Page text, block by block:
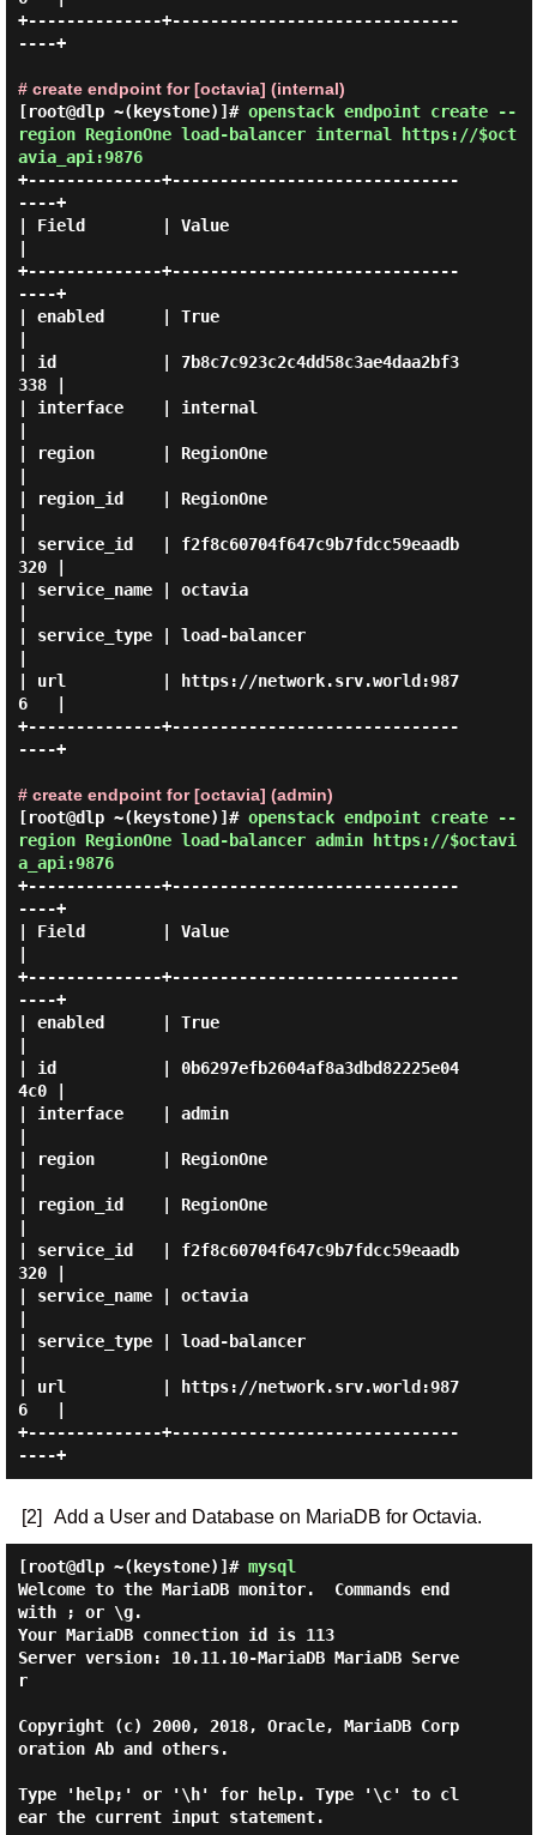
+--------------+------------------------------
----+
# create endpoint for [octavia] (internal)
[root@dlp ~(keystone)]# openstack endpoint create --
region RegionOne load-balancer internal https://$oct
avia_api:9876
+--------------+------------------------------
----+
| Field        | Value
+--------------+------------------------------
----+
| enabled      | True
| id           | 7b8c7c923c2c4dd58c3ae4daa2bf3
338 |
| interface    | internal
| region       | RegionOne
| region_id    | RegionOne
| service_id   | f2f8c60704f647c9b7fdcc59eaadb
320 |
| service_name | octavia
| service_type | load-balancer
| url          | https://network.srv.world:987
6   |
+--------------+------------------------------
----+
# create endpoint for [octavia] (admin)
[root@dlp ~(keystone)]# openstack endpoint create --
region RegionOne load-balancer admin https://$octavi
a_api:9876
+--------------+------------------------------
----+
| Field        | Value
+--------------+------------------------------
----+
| enabled      | True
| id           | 0b6297efb2604af8a3dbd82225e04
4c0 |
| interface    | admin
| region       | RegionOne
| region_id    | RegionOne
| service_id   | f2f8c60704f647c9b7fdcc59eaadb
320 |
| service_name | octavia
| service_type | load-balancer
| url          | https://network.srv.world:987
6   |
+--------------+------------------------------
----+
[2] Add a User and Database on MariaDB for Octavia.
[root@dlp ~(keystone)]# mysql
Welcome to the MariaDB monitor.  Commands end
with ; or \g.
Your MariaDB connection id is 113
Server version: 10.11.10-MariaDB MariaDB Serve
r
Copyright (c) 2000, 2018, Oracle, MariaDB Corp
oration Ab and others.
Type 'help;' or '\h' for help. Type '\c' to cl
ear the current input statement.